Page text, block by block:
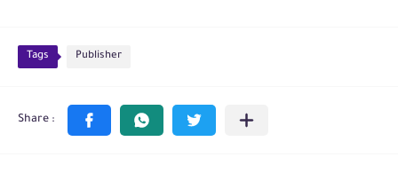
Tags Publisher